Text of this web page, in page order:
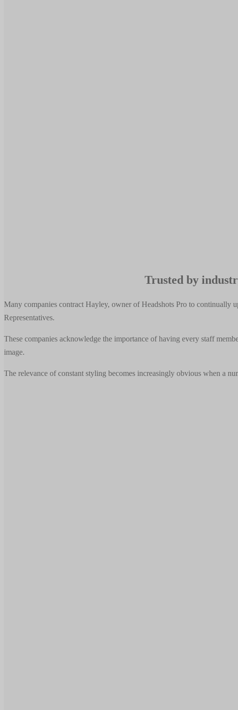
Trusted by
Many companies contract Hayley, owner of Headshots Pro to continually
Representatives.
These companies acknowledge the importance of having every staff
image.
The relevance of constant styling becomes increasingly obvious when a